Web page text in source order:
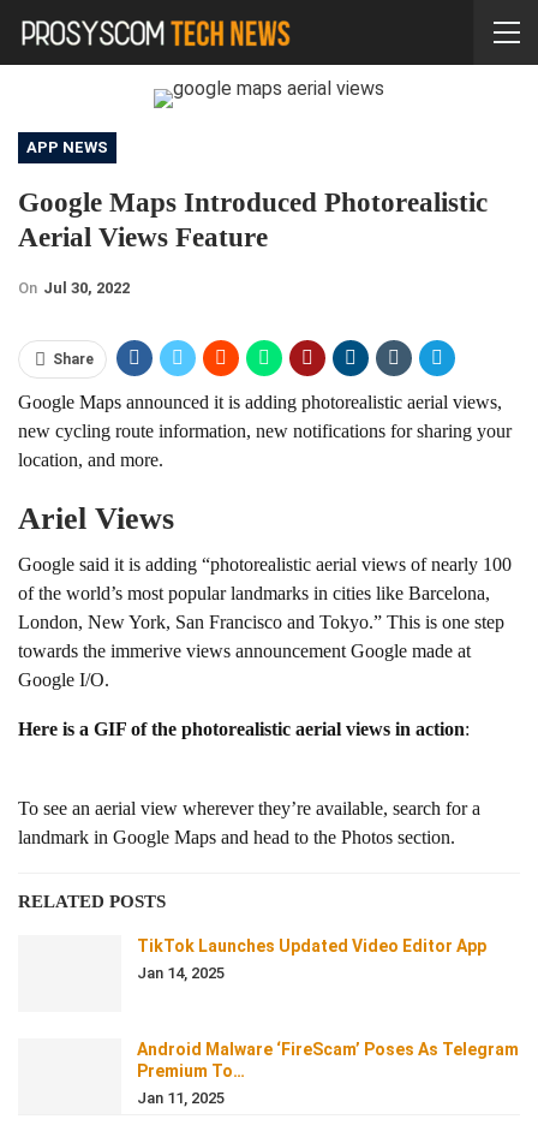
APP NEWS
Google Maps Introduced Photorealistic
Aerial Views Feature
On Jul 30, 2022
Share
Google Maps announced it is adding photorealistic aerial views,
new cycling route information, new notifications for sharing your
location, and more.
Ariel Views
Google said it is adding “photorealistic aerial views of nearly 100
of the world’s most popular landmarks in cities like Barcelona,
London, New York, San Francisco and Tokyo.” This is one step
towards the immerive views announcement Google made at
Google I/O.
Here is a GIF of the photorealistic aerial views in action:
To see an aerial view wherever they’re available, search for a
landmark in Google Maps and head to the Photos section.
RELATED POSTS
TikTok Launches Updated Video Editor App
Jan 14, 2025
Android Malware ‘FireScam’ Poses As Telegram
Premium To…
Jan 11, 2025